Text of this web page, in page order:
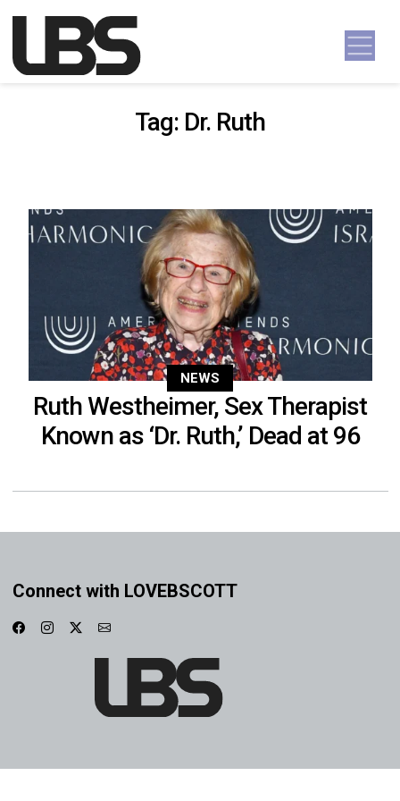
Main Navigation
Tag: Dr. Ruth
NEWS
Ruth Westheimer, Sex Therapist
Known as ‘Dr. Ruth,’ Dead at 96
Connect with LOVEBSCOTT